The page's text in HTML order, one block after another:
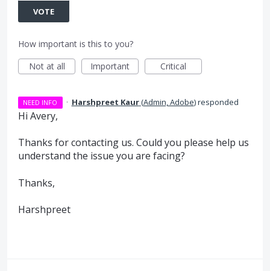
VOTE
How important is this to you?
Not at all
Important Critical
NEED INFO · Harshpreet Kaur(Admin, Adobe)responded
Hi Avery,
Thanks for contacting us. Could you please help us
understand the issue you are facing?
Thanks,
Harshpreet